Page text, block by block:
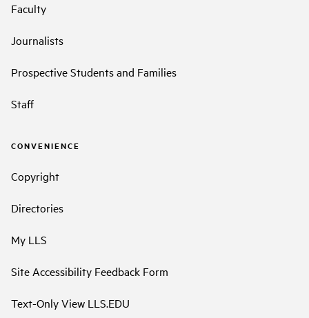
Faculty
Journalists
Prospective Students and Families
Staff
CONVENIENCE
Copyright
Directories
My LLS
Site Accessibility Feedback Form
Text-Only View LLS.EDU